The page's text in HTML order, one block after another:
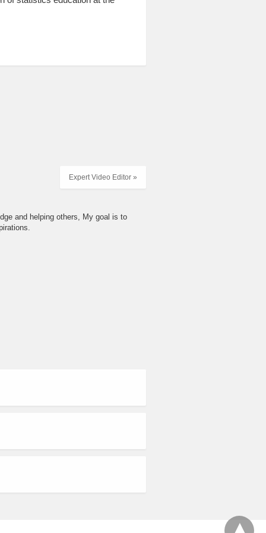
Expert Video Editor »
and helping others, My goal is to